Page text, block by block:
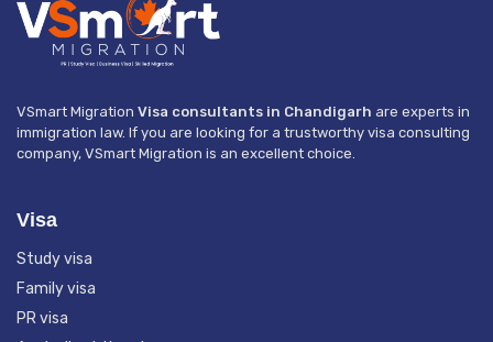
VSmart Migration Visa consultants in Chandigarh are experts in
immigration law. If you are looking for a trustworthy visa consulting
company, VSmart Migration is an excellent choice.
Visa
Study visa
Family visa
PR visa